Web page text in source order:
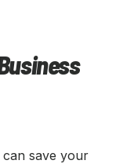
save your